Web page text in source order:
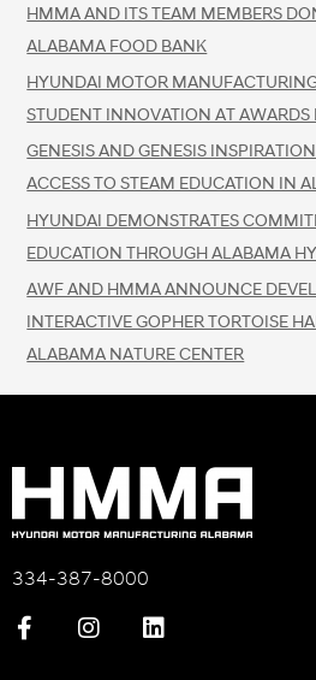
HMMA AND ITS TEAM MEMBERS
ALABAMA FOOD BANK
HYUNDAI MOTOR
STUDENT INNOVATION AT AWARDS
GENESIS AND GENESIS
ACCESS TO STEAM EDUCATION IN
HYUNDAI DEMONSTRATES
EDUCATION THROUGH ALABAMA
AWF AND HMMA ANNOUNCE
INTERACTIVE GOPHER TORTOISE
ALABAMA NATURE CENTER
334-387-8000